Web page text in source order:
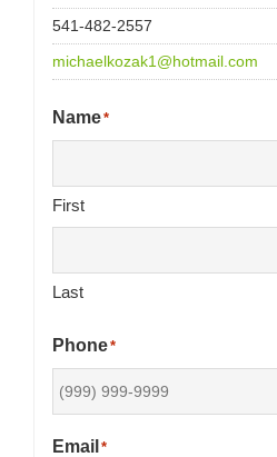
541-482-2557
michaelkozak1@hotmail.com
Name*
First
Last
Phone*
Email *